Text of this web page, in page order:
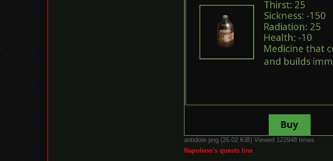
antidote.png (26.02 KiB) Viewed 122948 times
Napoleon's quests line